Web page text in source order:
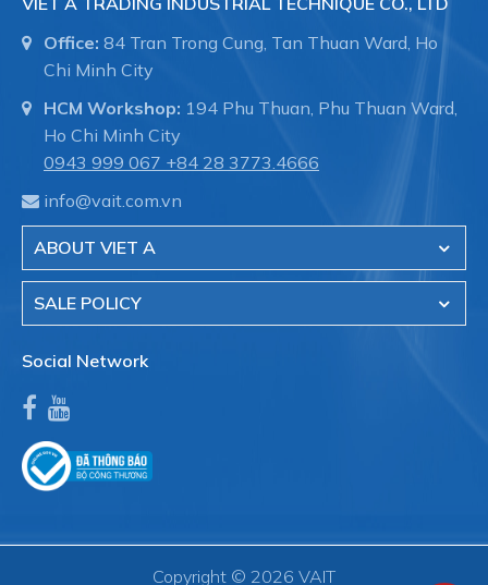
Office: 84 Tran Trong Cung, Tan Thuan Ward, Ho
Chi Minh City
HCM Workshop: 194 Phu Thuan, Phu Thuan Ward,
Ho Chi Minh City
0943 999 067 +84 28 3773.4666
info@vait.com.vn
ABOUT VIET A
SALE POLICY
Social Network
Copyright © 2026 VAIT